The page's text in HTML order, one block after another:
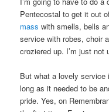
Pentecostal to get it out
mass with smells, bells
service with robes, choir
croziered up. I’m just
But what a lovely
long as it needed to be
pride. Yes, on